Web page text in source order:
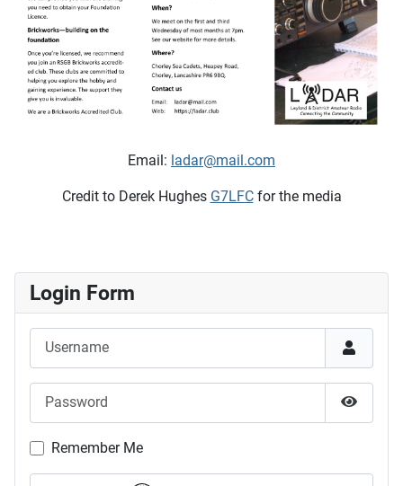
Email: ladar@mail.com
Credit to Derek Hughes G7LFCfor the media
Login Form
Password
Show
Remember Me